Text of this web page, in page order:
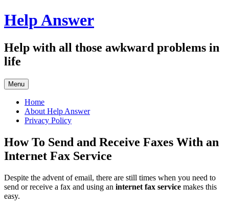
Skip
to
Help Answer
Help with all those awkward problems in
life
Menu
Home
About Help Answer
Privacy Policy
How To Send and Receive Faxes With an
Internet Fax Service
Despite the advent of email, there are still times when you need to
send or receive a fax and using an internet fax service makes this
easy.